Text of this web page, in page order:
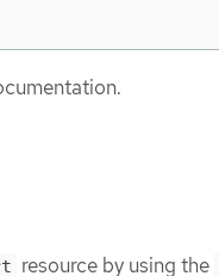
resource by using the